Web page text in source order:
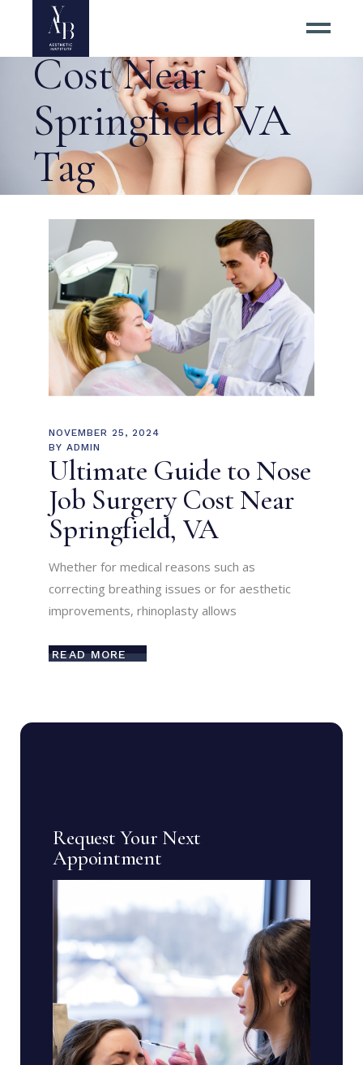
Nose Job Surgery
Cost Near
Springfield VA
Tag
NOVEMBER 25, 2024
BY ADMIN
Ultimate Guide to Nose
Job Surgery Cost Near
Springfield, VA
Whether for medical reasons such as
correcting breathing issues or for aesthetic
improvements, rhinoplasty allows
READ MORE
Request Your Next
Appointment